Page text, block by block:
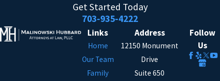
Get Started Today
703-935-4222
Links
Home
Our Team
Family
Address
12150 Monument
Drive
Suite 650
Follow
Us